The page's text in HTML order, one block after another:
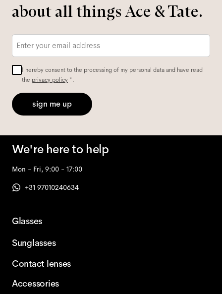
about all things Ace & Tate.
Email
I hereby consent to the processing of my personal data and have read
the privacy policy *.
sign me up
We're here to help
Mon - Fri, 9:00 - 17:00
+31 97010240634
Glasses
Sunglasses
Contact lenses
Accessories